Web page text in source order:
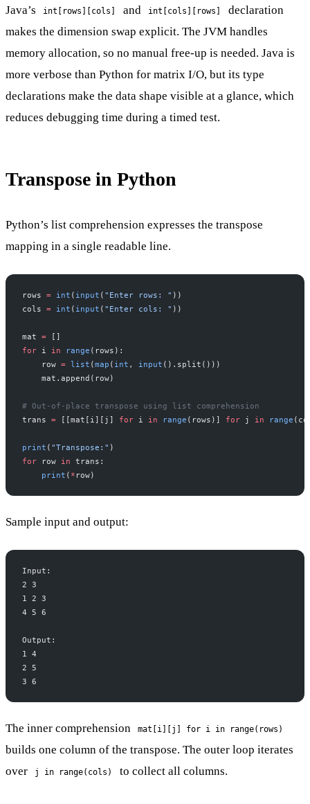
Java’s int[rows][cols] and int[cols][rows]
declaration
makes the dimension swap explicit. The JVM handles
memory allocation, so no manual free-up is needed. Java is
more verbose than Python for matrix I/O, but its type
declarations make the data shape visible at a glance, which
reduces debugging time during a timed test.
Transpose in Python
Python’s list comprehension expresses the transpose
mapping in a single readable line.
rows = int ( input ( "Enter rows: " ))
cols = int ( input ( "Enter cols: " ))
mat =
for i in range (rows):
    row
= list ( map ( int , input ().split()))
    mat.append(row)
# Out-of-place transpose using list comprehension
trans = [[mat[i][j] for i in range (rows)] for j in range
print ( "Transpose:" )
for row in trans:
    print
( * row)
Sample input and output:
Input:
2 3
1 2 3
4 5 6
Output:
1 4
2 5
3 6
The inner comprehension mat[i][j] for i in range(rows)
builds one column of the transpose. The outer loop iterates
over
j in range(cols) to collect all columns.